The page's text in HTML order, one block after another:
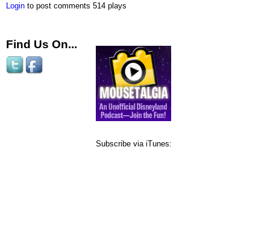
Login to post comments 514 plays
Find Us On...
Subscribe via iTunes: